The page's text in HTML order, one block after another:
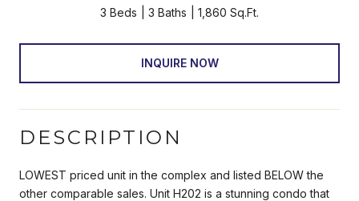
3 Beds 3 Baths 1,860 Sq.Ft.
INQUIRE NOW
DESCRIPTION
LOWEST priced unit in the complex and listed BELOW the
other comparable sales. Unit H202 is a stunning condo that